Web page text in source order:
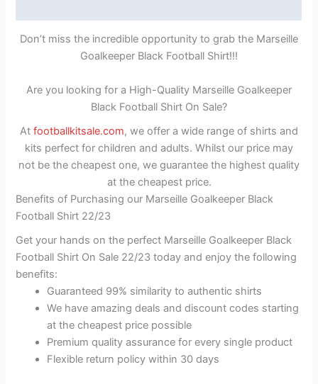
Don’t miss the incredible opportunity to grab the Marseille
Goalkeeper Black Football Shirt!!!
Are you looking for a High-Quality Marseille Goalkeeper
Black Football Shirt On Sale?
At footballkitsale.com, we offer a wide range of shirts and
kits perfect for children and adults. Whilst our price may
not be the cheapest one, we guarantee the highest quality
at the cheapest price.
Benefits of Purchasing our Marseille Goalkeeper Black
Football Shirt 22/23
Get your hands on the perfect Marseille Goalkeeper Black
Football Shirt On Sale 22/23 today and enjoy the following
benefits:
Guaranteed 99% similarity to authentic shirts
We have amazing deals and discount codes starting
at the cheapest price possible
Premium quality assurance for every single product
Flexible return policy within 30 days